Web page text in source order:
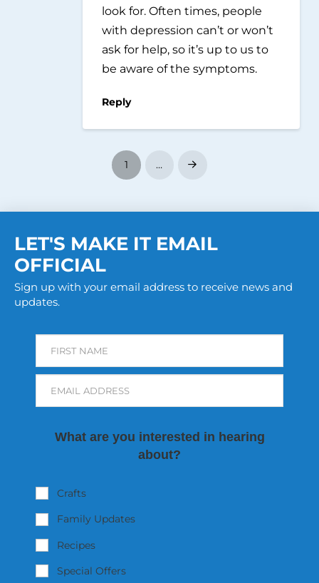
look for. Often times, people
with depression can’t or won’t
ask for help, so it’s up to us to
be aware of the symptoms.
Reply
1 … Next
LET'S MAKE IT EMAIL
OFFICIAL
Sign up with your email address to receive news and
updates.
FIRST NAME
EMAIL ADDRESS
What are you interested in hearing
about?
Crafts
Family Updates
Recipes
Special Offers